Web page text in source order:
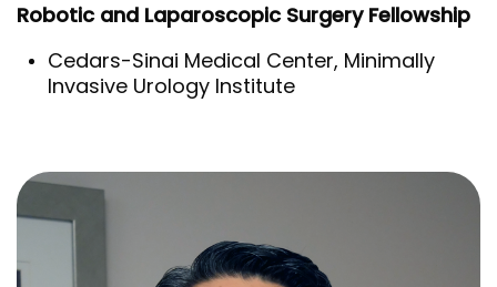
Robotic and Laparoscopic Surgery Fellowship
Cedars-Sinai Medical Center, Minimally
Invasive Urology Institute